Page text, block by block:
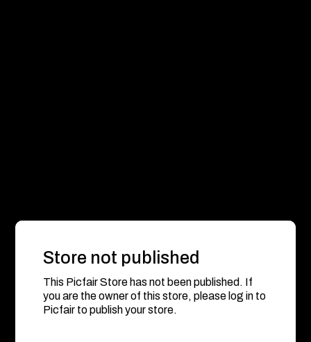
Store not published
This Picfair Store has not been published. If
you are the owner of this store, please log in to
Picfair to publish your store.